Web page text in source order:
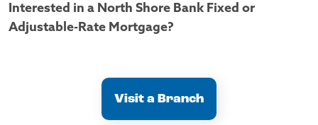
Interested in a North Shore Bank Fixed or
Adjustable-Rate Mortgage?
Visit a Branch